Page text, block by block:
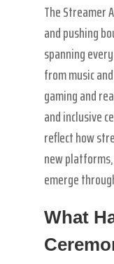
The Streamer
and pushing
spanning
from music
gaming and
and inclusive
reflect how
new
emerge
What